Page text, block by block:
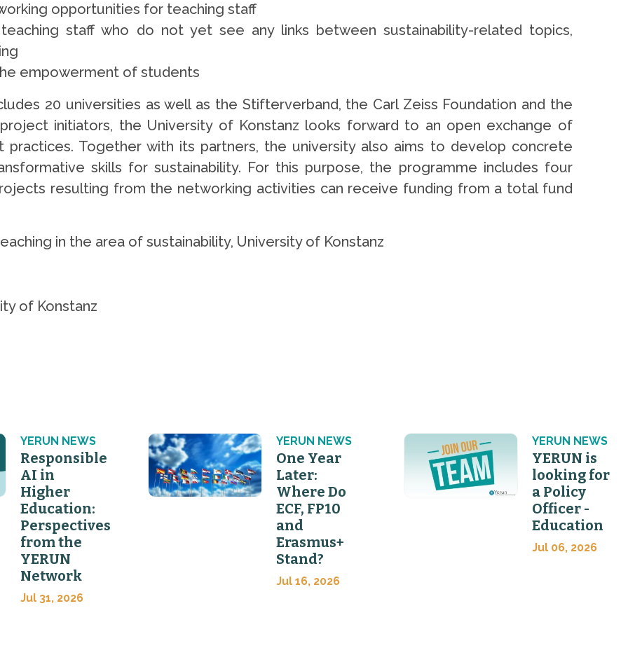
opportunities for teaching staff
staff who do not yet see any links between sustainability-related topics,
empowerment of students
20 universities as well as the Stifterverband, the Carl Zeiss Foundation and the
initiators, the University of Konstanz looks forward to an open exchange of
practices. Together with its partners, the university also aims to develop concrete
skills for sustainability. For this purpose, the programme includes four
resulting from the networking activities can receive funding from a total fund
in the area of sustainability, University of Konstanz
of Konstanz
YERUN NEWS
Responsible
AI in
Higher
Education:
Perspectives
from the
YERUN
Network
Jul 31, 2026
YERUN NEWS
One Year
Later:
Where Do
ECF, FP10
and
Erasmus+
Stand?
Jul 16, 2026
YERUN NEWS
YERUN is
looking for
a Policy
Officer -
Education
Jul 06, 2026